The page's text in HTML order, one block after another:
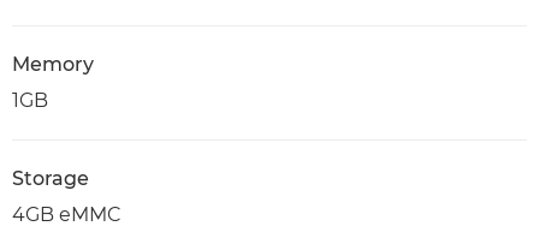
Memory
1GB
Storage
4GB eMMC